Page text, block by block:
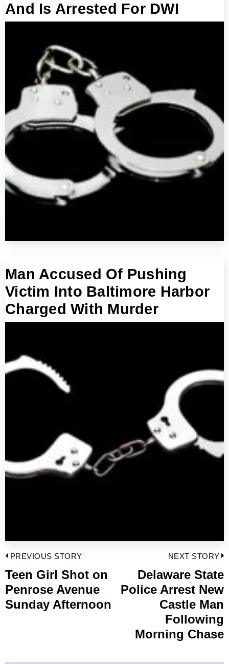
And Is Arrested For DWI
Man Accused Of Pushing
Victim Into Baltimore Harbor
Charged With Murder
Post
navigation
PREVIOUS STORY
Previous
post:
Teen Girl Shot on
Penrose Avenue
Sunday Afternoon
NEXT STORY
Delaware State
Police Arrest New
Castle Man
Following
Morning Chase